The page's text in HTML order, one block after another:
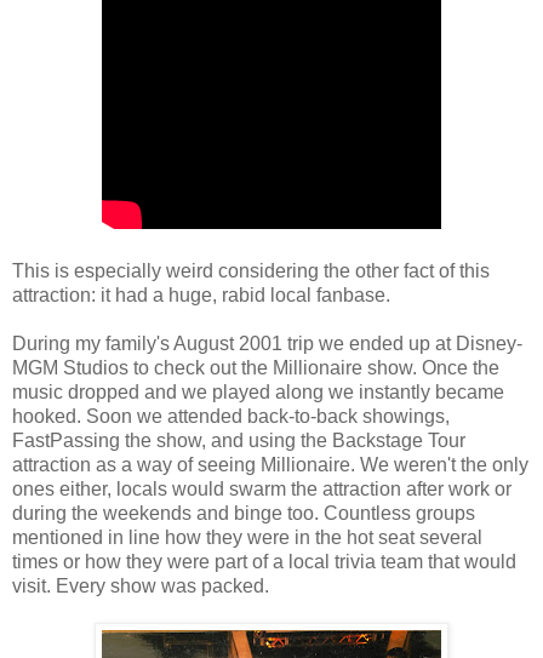
This is especially weird considering the other fact of this
attraction: it had a huge, rabid local fanbase.
During my family's August 2001 trip we ended up at Disney-
MGM Studios to check out the Millionaire show. Once the
music dropped and we played along we instantly became
hooked. Soon we attended back-to-back showings,
FastPassing the show, and using the Backstage Tour
attraction as a way of seeing Millionaire. We weren't the only
ones either, locals would swarm the attraction after work or
during the weekends and binge too. Countless groups
mentioned in line how they were in the hot seat several
times or how they were part of a local trivia team that would
visit. Every show was packed.